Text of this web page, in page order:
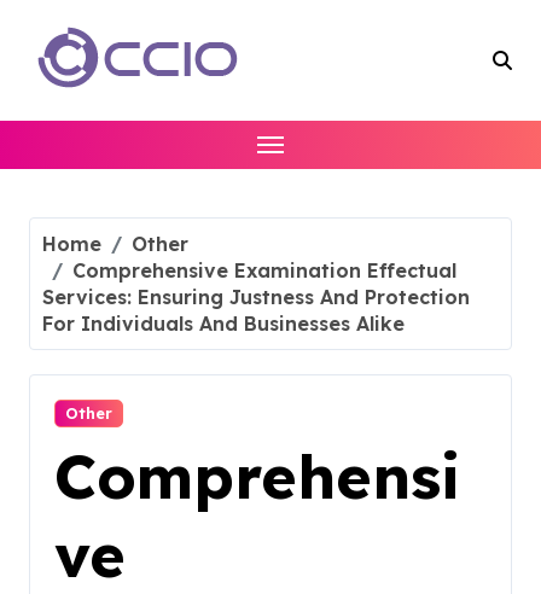
content
Home
Other
Comprehensive Examination Effectual
Services: Ensuring Justness And Protection
For Individuals And Businesses Alike
Other
Comprehensi
ve